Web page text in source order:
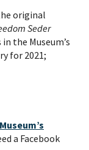
original
Seder
the Museum’s
for 2021;
Museum’s
a Facebook